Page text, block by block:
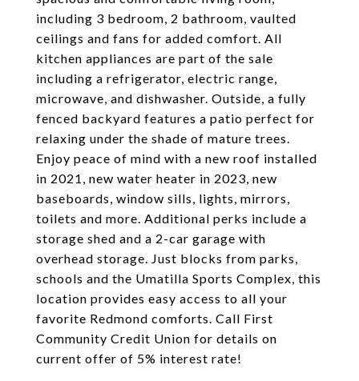
including 3 bedroom, 2 bathroom, vaulted
ceilings and fans for added comfort. All
kitchen appliances are part of the sale
including a refrigerator, electric range,
microwave, and dishwasher. Outside, a fully
fenced backyard features a patio perfect for
relaxing under the shade of mature trees.
Enjoy peace of mind with a new roof installed
in 2021, new water heater in 2023, new
baseboards, window sills, lights, mirrors,
toilets and more. Additional perks include a
storage shed and a 2-car garage with
overhead storage. Just blocks from parks,
schools and the Umatilla Sports Complex, this
location provides easy access to all your
favorite Redmond comforts. Call First
Community Credit Union for details on
current offer of 5% interest rate!